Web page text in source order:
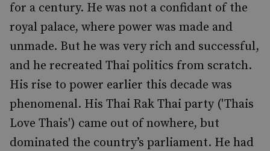
for a century. He was not a confidant of the
royal palace, where power was made and
unmade. But he was very rich and successful,
and he recreated Thai politics from scratch.
His rise to power earlier this decade was
phenomenal. His Thai Rak Thai party ('Thais
Love Thais') came out of nowhere, but
dominated the country’s parliament. He had